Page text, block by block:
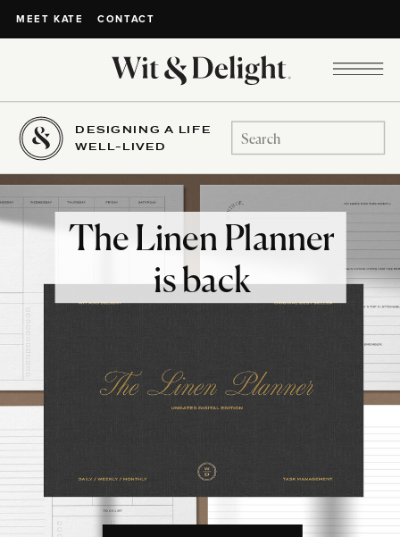
MEET KATE CONTACT
DESIGNING A LIFE
WELL-LIVED
Search
for:
The Linen Planner
is back